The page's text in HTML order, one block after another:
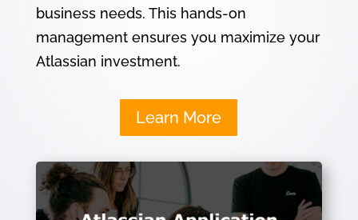
business needs. This hands-on
management ensures you maximize your
Atlassian investment.
Learn More